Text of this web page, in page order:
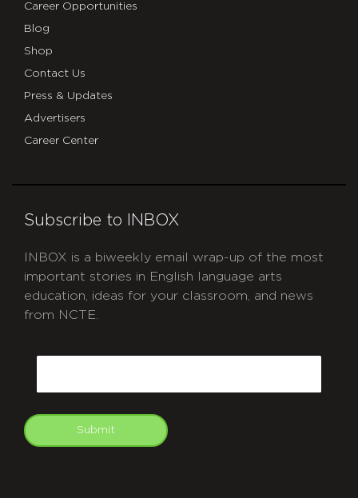
Career Opportunities
Blog
Shop
Contact Us
Press & Updates
Advertisers
Career Center
Subscribe to INBOX
INBOX is a biweekly email wrap-up of the most
important stories in English language arts
education, ideas for your classroom, and news
from NCTE.
Submit